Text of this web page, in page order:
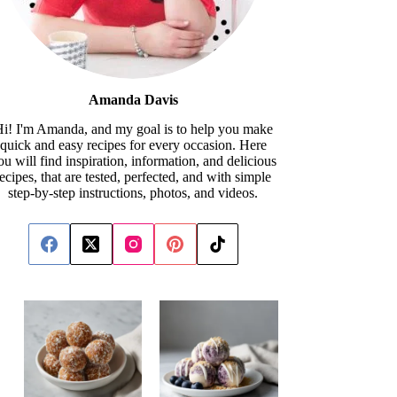
Amanda Davis
I'm Amanda, and my goal is to help you make
quick and easy recipes for every occasion. Here
will find inspiration, information, and delicious
that are tested, perfected, and with simple
step-by-step instructions, photos, and videos.